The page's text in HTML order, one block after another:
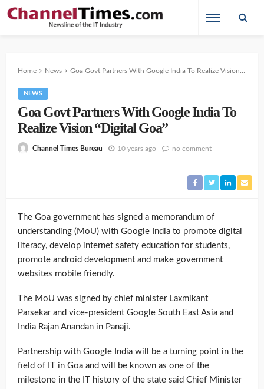
Home News Goa Govt Partners With Google India To Realize Vision “Digital Goa”
NEWS
Goa Govt Partners With Google India To
Realize Vision “Digital Goa”
Channel Times Bureau 10 years ago no comment
The Goa government has signed a memorandum of
understanding (MoU) with Google India to promote digital
literacy, develop internet safety education for students,
promote android development and make government
websites mobile friendly.
The MoU was signed by chief minister Laxmikant
Parsekar and vice-president Google South East Asia and
India Rajan Anandan in Panaji.
Partnership with Google India will be a turning point in the
field of IT in Goa and will be known as one of the
milestone in the IT history of the state said Chief Minister